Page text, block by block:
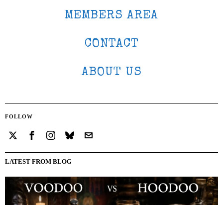
MEMBERS AREA
CONTACT
ABOUT US
FOLLOW
LATEST FROM BLOG